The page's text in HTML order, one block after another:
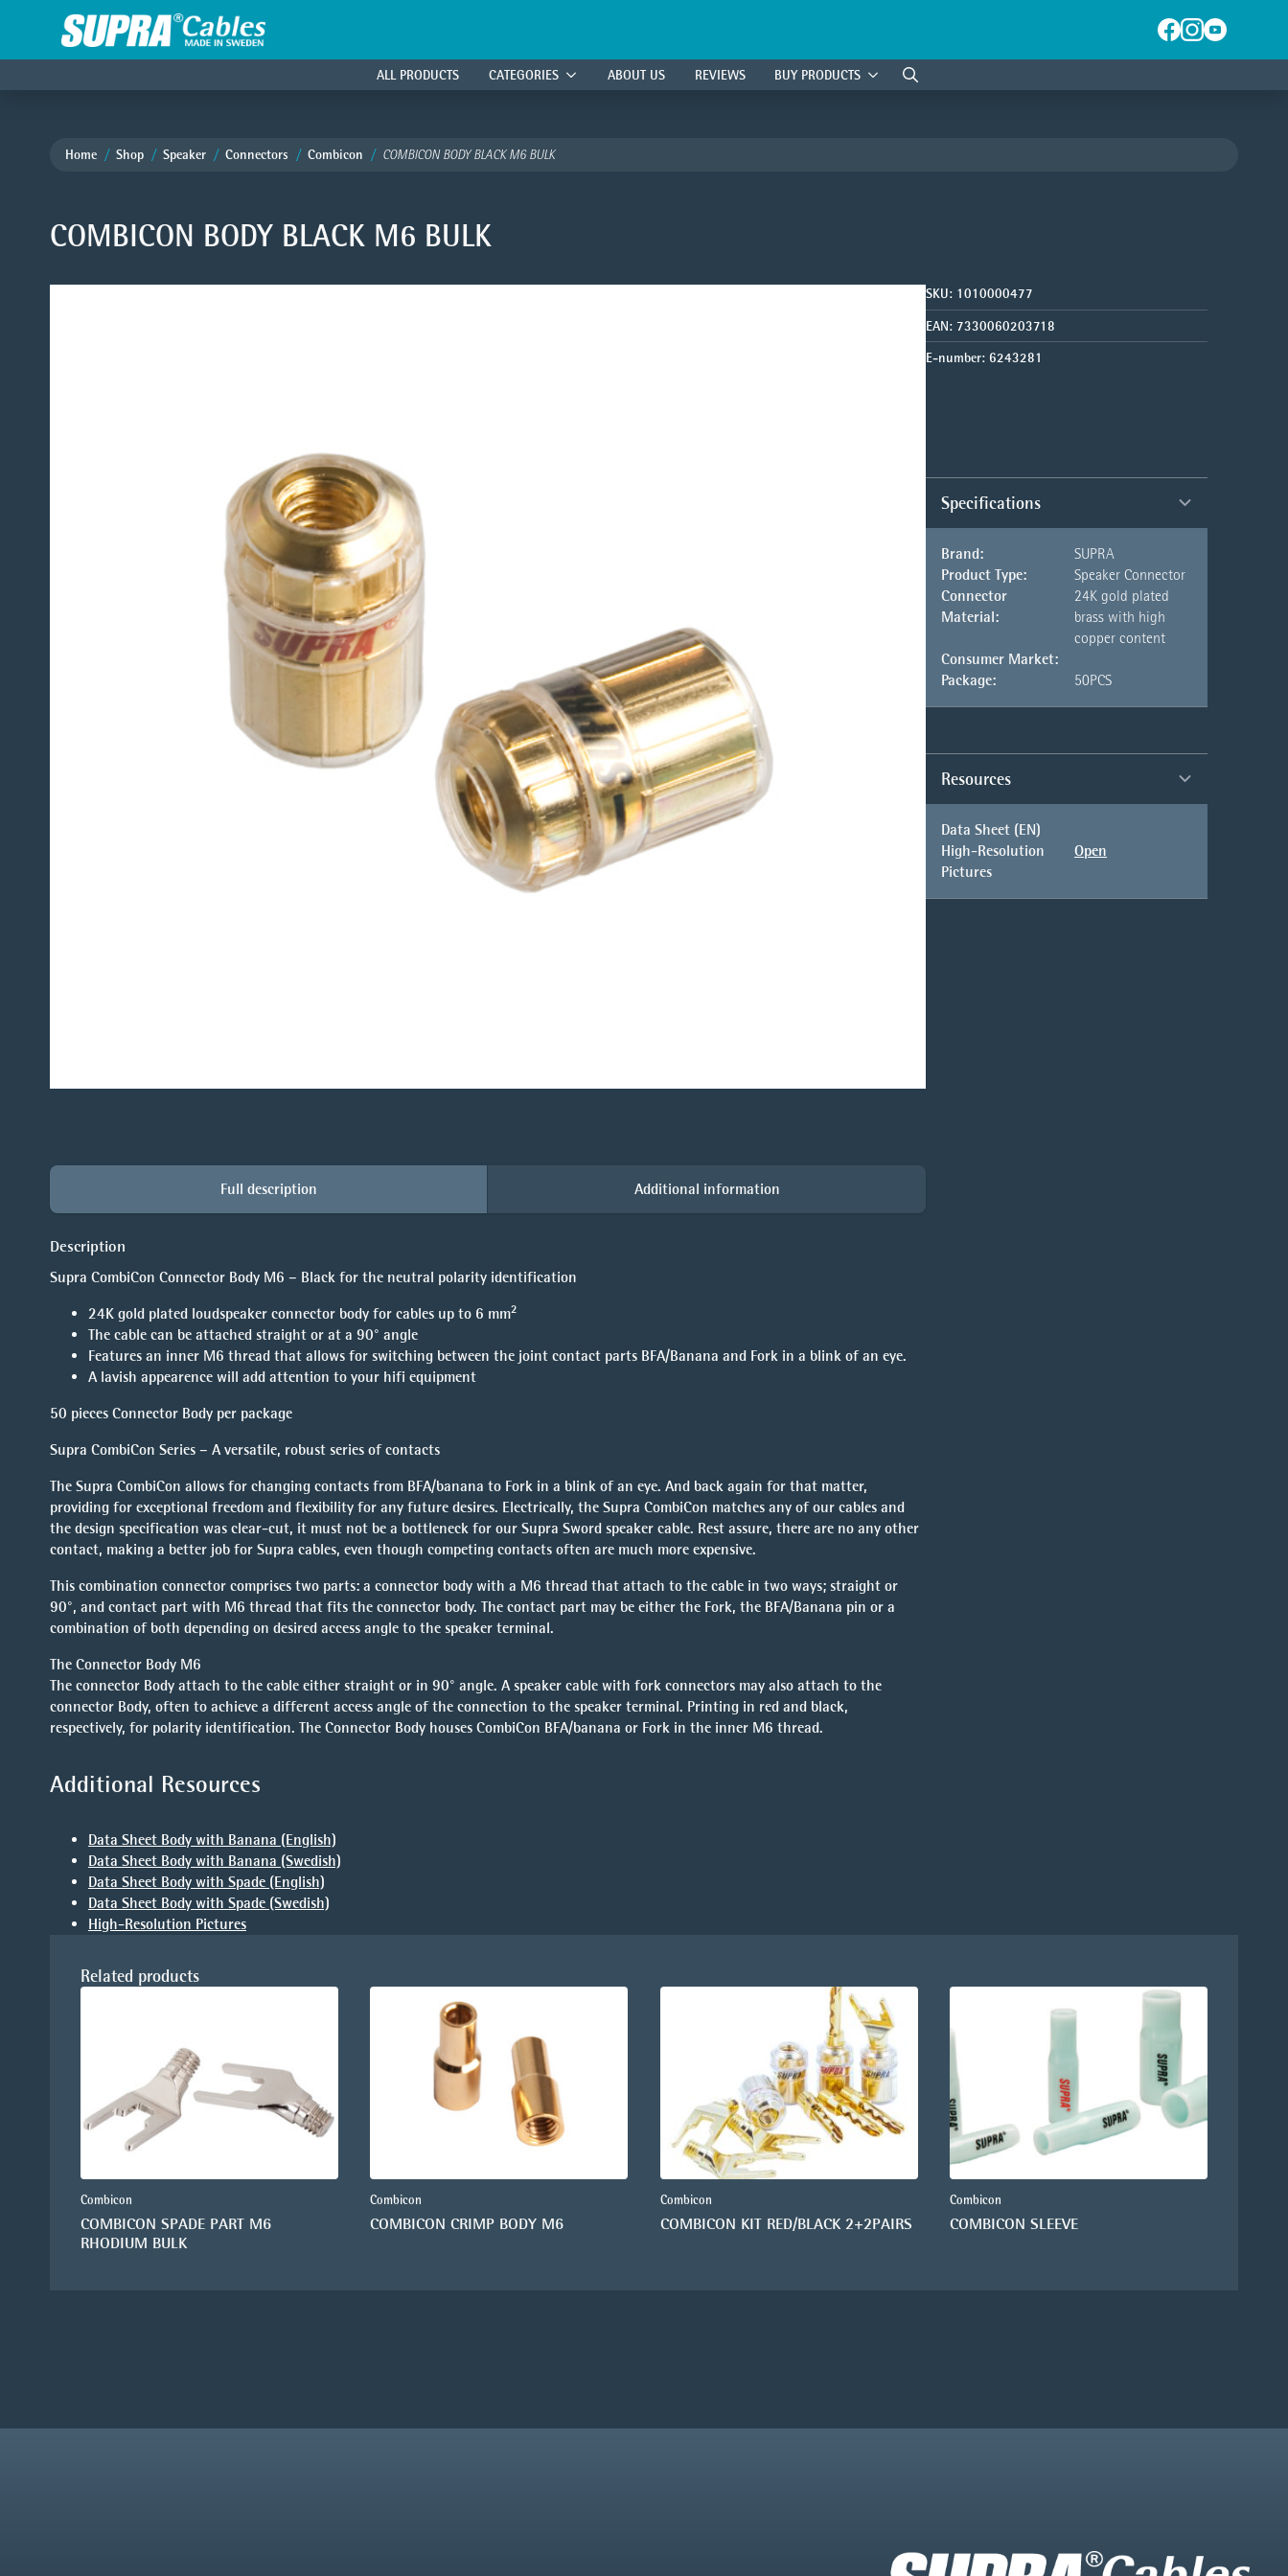
ALL PRODUCTS CATEGORIES ABOUT US REVIEWS BUY PRODUCTS
Home Shop Speaker Connectors Combicon COMBICON BODY BLACK M6 BULK
COMBICON BODY BLACK M6 BULK
Full description Additional information
Description
Supra CombiCon Connector Body M6 – Black for the neutral polarity identification
24K gold plated loudspeaker connector body for cables up to 6 mm2
The cable can be attached straight or at a 90° angle
Features an inner M6 thread that allows for switching between the joint contact parts BFA/Banana and Fork in a blink of an eye.
A lavish appearence will add attention to your hifi equipment
50 pieces Connector Body per package
Supra CombiCon Series – A versatile, robust series of contacts
The Supra CombiCon allows for changing contacts from BFA/banana to Fork in a blink of an eye. And back again for that matter,
providing for exceptional freedom and flexibility for any future desires. Electrically, the Supra CombiCon matches any of our cables and
the design specification was clear-cut, it must not be a bottleneck for our Supra Sword speaker cable. Rest assure, there are no any other
contact, making a better job for Supra cables, even though competing contacts often are much more expensive.
This combination connector comprises two parts: a connector body with a M6 thread that attach to the cable in two ways; straight or
90°, and contact part with M6 thread that fits the connector body. The contact part may be either the Fork, the BFA/Banana pin or a
combination of both depending on desired access angle to the speaker terminal.
The Connector Body M6
The connector Body attach to the cable either straight or in 90° angle. A speaker cable with fork connectors may also attach to the
connector Body, often to achieve a different access angle of the connection to the speaker terminal. Printing in red and black,
respectively, for polarity identification. The Connector Body houses CombiCon BFA/banana or Fork in the inner M6 thread.
Additional Resources
Data Sheet Body with Banana (English)
Data Sheet Body with Banana (Swedish)
Data Sheet Body with Spade (English)
Data Sheet Body with Spade (Swedish)
High-Resolution Pictures
SKU: 1010000477
EAN: 7330060203718
E-number: 6243281
Specifications
Brand:
SUPRA
Product Type:
Speaker Connector
Connector
Material:
24K gold plated
brass with high
copper content
Consumer Market:
Package:
50PCS
Resources
Data Sheet (EN)
High-Resolution
Pictures
Open
Related products
Combicon
COMBICON SPADE PART M6
RHODIUM BULK
Combicon
COMBICON CRIMP BODY M6
Combicon
COMBICON KIT RED/BLACK 2+2PAIRS
Combicon
COMBICON SLEEVE